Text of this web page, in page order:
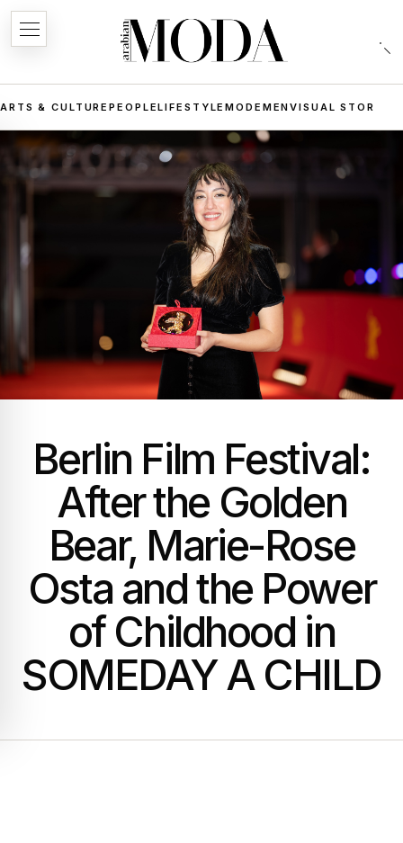
ARTS & CULTUREPEOPLELIFESTYLEMODE MENVISUAL STORIES
Berlin Film Festival:
After the Golden
Bear, Marie-Rose
Osta and the Power
of Childhood in
SOMEDAY A CHILD